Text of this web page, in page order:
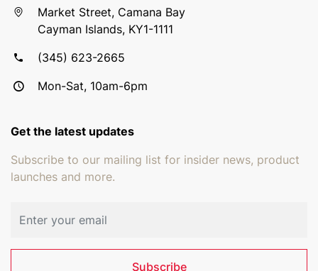
Market Street, Camana Bay
Cayman Islands, KY1-1111
(345) 623-2665
Mon-Sat, 10am-6pm
Get the latest updates
Subscribe to our mailing list for insider news, product
launches and more.
Subscribe